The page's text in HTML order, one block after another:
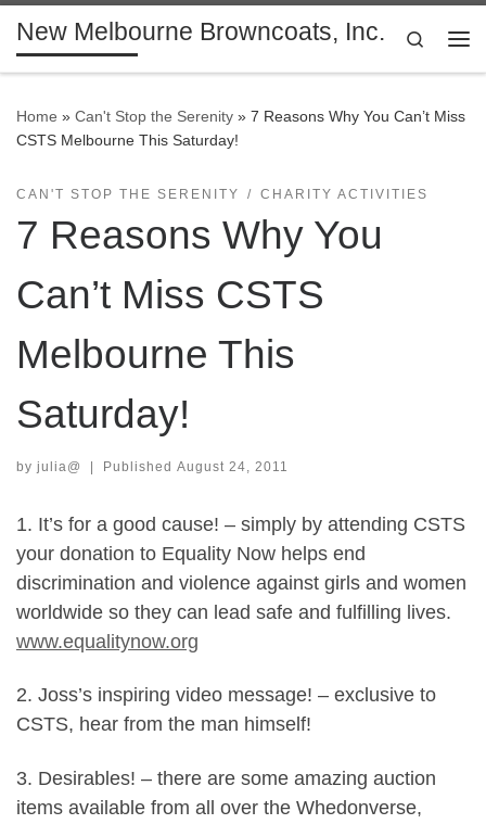
Skip to content
New Melbourne Browncoats, Inc.
Search
Home » Can't Stop the Serenity » 7 Reasons Why You Can’t Miss
CSTS Melbourne This Saturday!
CAN'T STOP THE SERENITY CHARITY ACTIVITIES
7 Reasons Why You
Can’t Miss CSTS
Melbourne This
Saturday!
by julia@ | Published August 24, 2011
1. It’s for a good cause! – simply by attending CSTS
your donation to Equality Now helps end
discrimination and violence against girls and women
worldwide so they can lead safe and fulfilling lives.
www.equalitynow.org
2. Joss’s inspiring video message! – exclusive to
CSTS, hear from the man himself!
3. Desirables! – there are some amazing auction
items available from all over the Whedonverse,